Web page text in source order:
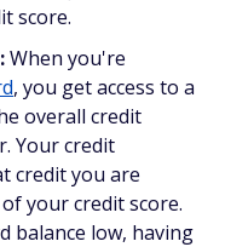
score.
When you're
, you get access to a
overall credit
Your credit
credit you are
your credit score.
balance low, having